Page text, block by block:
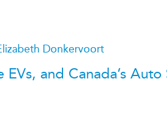
Donkervoort
and Canada’s